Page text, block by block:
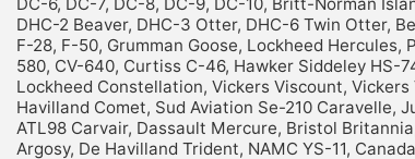
DHC-2 Beaver, DHC-3 Otter, DHC-6 Twin Otter,
F-28, F-50, Grumman Goose, Lockheed Hercules,
580, CV-640, Curtiss C-46, Hawker Siddeley HS-
Lockheed Constellation, Vickers Viscount,
Havilland Comet, Sud Aviation Se-210 Caravelle,
ATL98 Carvair, Dassault Mercure, Bristol
Argosy, De Havilland Trident, NAMC YS-11,